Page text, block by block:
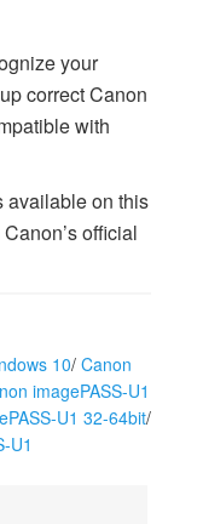
your
correct Canon
with
available on this
official
10/ Canon
imagePASS-U1
U1 32-64bit/
U1